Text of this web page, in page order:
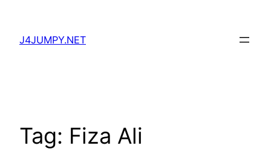
content
J4JUMPY.NET
Tag: Fiza Ali